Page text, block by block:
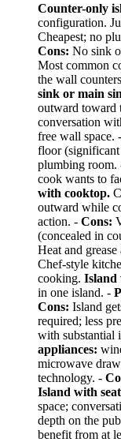
Counter-only
configuration.
Cheapest; no
Cons: No sink
Most common
the wall
sink or main
outward toward
conversation
free wall space. -
floor (significant
plumbing room.
cook wants to
with cooktop.
outward while
action. - Cons:
(concealed in
Heat and
Chef-style
cooking. Island
in one island. -
Cons: Island
required; less
with substantial
appliances:
microwave
technology. -
Island with
space;
depth on the
benefit from at